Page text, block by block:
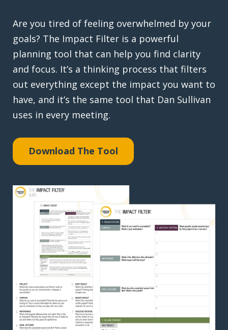
Are you tired of feeling overwhelmed by your
goals? The Impact Filter is a powerful
planning tool that can help you find clarity
and focus. It’s a thinking process that filters
out everything except the impact you want to
have, and it’s the same tool that Dan Sullivan
uses in every meeting.
Download The Tool